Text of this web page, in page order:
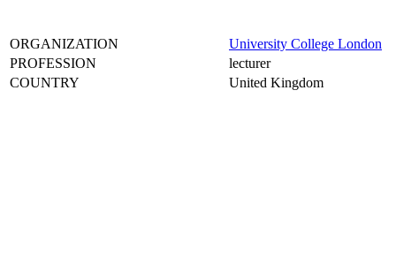
ORGANIZATION
University College London
PROFESSION
lecturer
COUNTRY
United Kingdom